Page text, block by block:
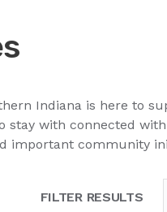
Indiana is here to
stay with connected
important community
FILTER RESULTS